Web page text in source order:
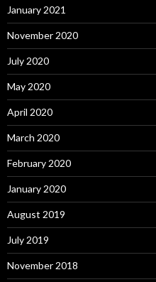
January 2021
November 2020
July 2020
May 2020
April 2020
March 2020
February 2020
January 2020
August 2019
July 2019
November 2018